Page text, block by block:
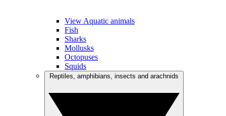
View Aquatic animals
Fish
Sharks
Mollusks
Octopuses
Squids